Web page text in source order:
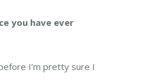
you have ever
I’m pretty sure I